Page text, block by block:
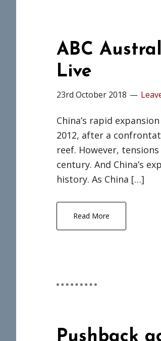
ABC
Live
23rd October 2018
China’s rapid
2012, after a
reef. However,
century. And China’s
history. As China […]
Read More
Pushback